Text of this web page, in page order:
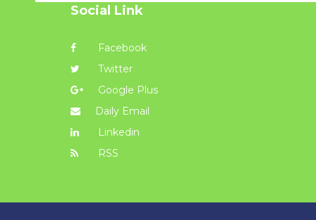
Social Link
Facebook
Twitter
Google Plus
Daily Email
Linkedin
RSS